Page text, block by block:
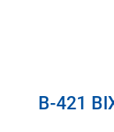
B-421